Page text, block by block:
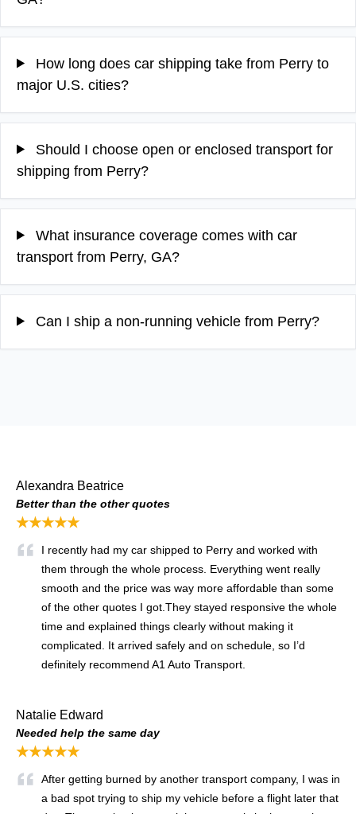
How long does car shipping take from Perry to
major U.S. cities?
Should I choose open or enclosed transport for
shipping from Perry?
What insurance coverage comes with car
transport from Perry, GA?
Can I ship a non-running vehicle from Perry?
Alexandra Beatrice
Better than the other quotes
★★★★★
I recently had my car shipped to Perry and worked with
them through the whole process. Everything went really
smooth and the price was way more affordable than some
of the other quotes I got.They stayed responsive the whole
time and explained things clearly without making it
complicated. It arrived safely and on schedule, so I’d
definitely recommend A1 Auto Transport.
Natalie Edward
Needed help the same day
★★★★★
After getting burned by another transport company, I was in
a bad spot trying to ship my vehicle before a flight later that